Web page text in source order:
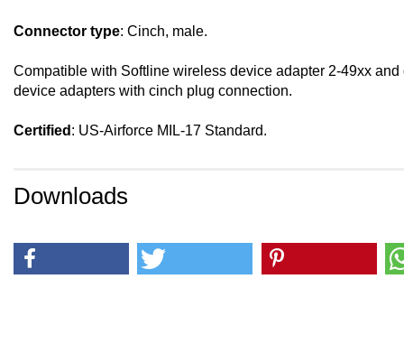
Connector type: Cinch, male.
Compatible with Softline wireless device adapter 2-49xx
device adapters with cinch plug connection.
Certified : US-Airforce MIL-17 Standard.
Downloads